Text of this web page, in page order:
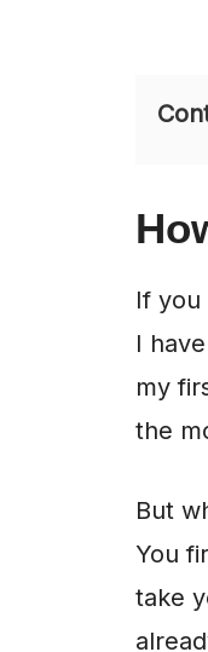
If you
I
my
the
But
You
take